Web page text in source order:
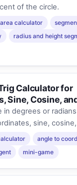
of the circle.
calculator
radius and height
Calculator for
Sine, Cosine,
in degrees or
sine,
angle to
mini-game